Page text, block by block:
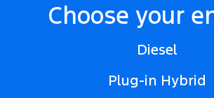
Choose your
Diesel
Plug-in Hybrid